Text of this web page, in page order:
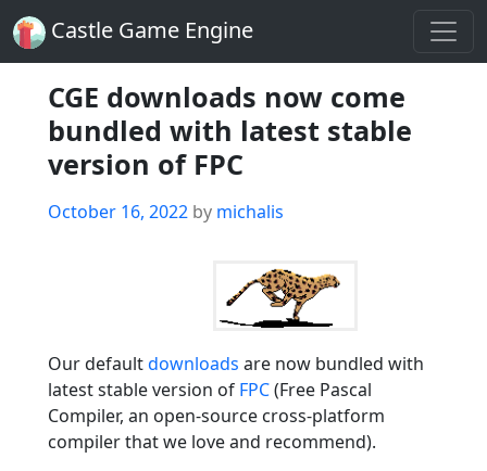
Castle Game Engine
CGE downloads now come
bundled with latest stable
version of FPC
Posted
October 16, 2022 by michalis
Our defaultdownloads are now bundled with
latest stable version of FPC(Free Pascal
Compiler, an open-source cross-platform
compiler that we love and recommend).